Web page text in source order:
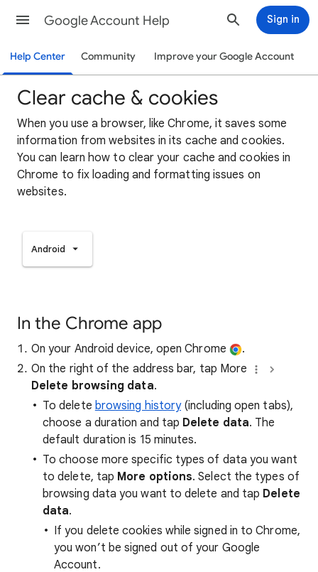
Google Account Help Sign in
Help Center Community Improve your Google Account
Clear cache & cookies
When you use a browser, like Chrome, it saves some
information from websites in its cache and cookies.
You can learn how to clear your cache and cookies in
Chrome to fix loading and formatting issues on
websites.
Android
In the Chrome app
On your Android device, open Chrome
.
On the right of the address bar, tap More
Delete browsing data.
To delete browsing history(including open tabs),
choose a duration and tap Delete data. The
default duration is 15 minutes.
To choose more specific types of data you want
to delete, tap More options. Select the types of
browsing data you want to delete and tap Delete
data.
If you delete cookies while signed in to Chrome,
you won’t be signed out of your Google
Account.